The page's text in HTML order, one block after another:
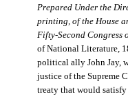
Prepared Under the
printing, of the House
Fifty-Second Congress
of National Literature,
political ally John Jay,
justice of the Supreme
treaty that would